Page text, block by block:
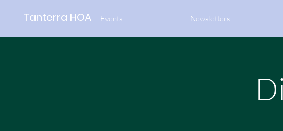
Tanterra HOA Events Newsletters